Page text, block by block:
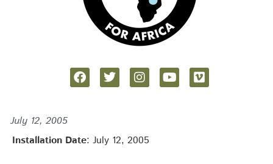
July 12, 2005
Installation Date: July 12, 2005